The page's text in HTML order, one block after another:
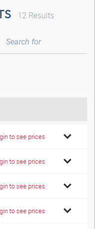
12 Results
to see prices
to see prices
to see prices
to see prices